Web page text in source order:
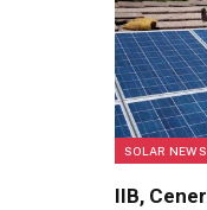
SOLAR NEWS
IIB,